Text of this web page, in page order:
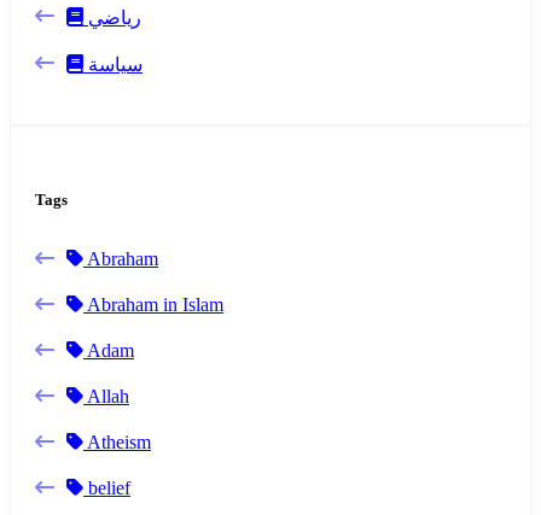
رياضي
سياسة
Tags
Abraham
Abraham in Islam
Adam
Allah
Atheism
belief